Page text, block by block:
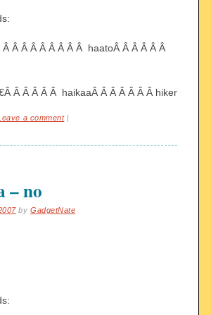
Â Â Â Â Â Â Â Â Â haatoÂ Â Â Â Â Â
Â Â Â Â Â haikaaÂ Â Â Â Â Â Â hiker
a comment |
– no
byGadgetNate